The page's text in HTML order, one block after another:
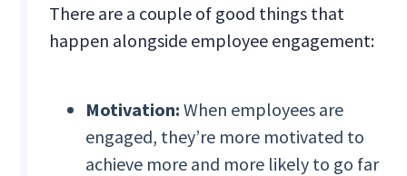
There are a couple of good things that
happen alongside employee engagement:
Motivation:When employees are
engaged, they’re more motivated to
achieve more and more likely to go far